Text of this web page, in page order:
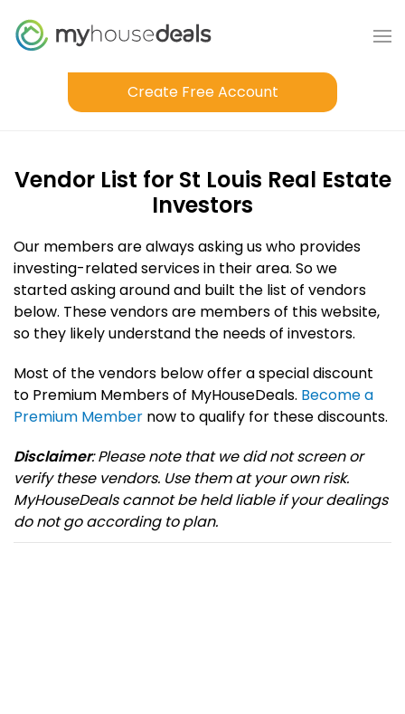
Create Free Account
Vendor List for St Louis Real Estate
Investors
Our members are always asking us who provides
investing-related services in their area. So we
started asking around and built the list of vendors
below. These vendors are members of this website,
so they likely understand the needs of investors.
Most of the vendors below offer a special discount
to Premium Members of MyHouseDeals. Become a
Premium Member now to qualify for these discounts.
Disclaimer: Please note that we did not screen or
verify these vendors. Use them at your own risk.
MyHouseDeals cannot be held liable if your dealings
do not go according to plan.